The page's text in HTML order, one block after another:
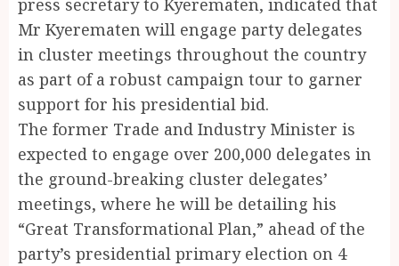
Mr Kyerematen will engage party delegates
in cluster meetings throughout the country
as part of a robust campaign tour to garner
support for his presidential bid.
The former Trade and Industry Minister is
expected to engage over 200,000 delegates in
the ground-breaking cluster delegates’
meetings, where he will be detailing his
“Great Transformational Plan,” ahead of the
party’s presidential primary election on 4